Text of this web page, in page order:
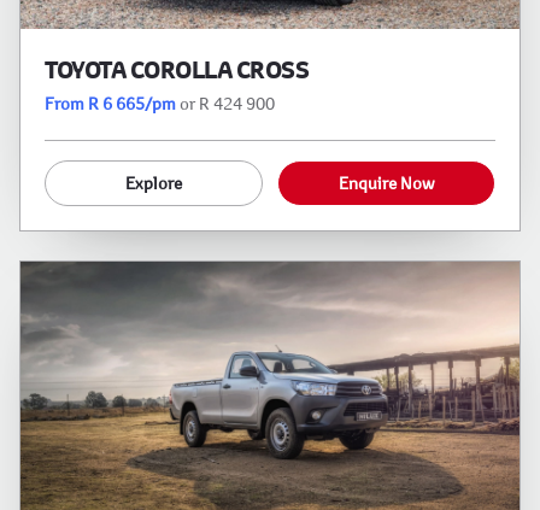
TOYOTA COROLLA CROSS
From R 6 665/pmor R 424 900
Explore Enquire Now